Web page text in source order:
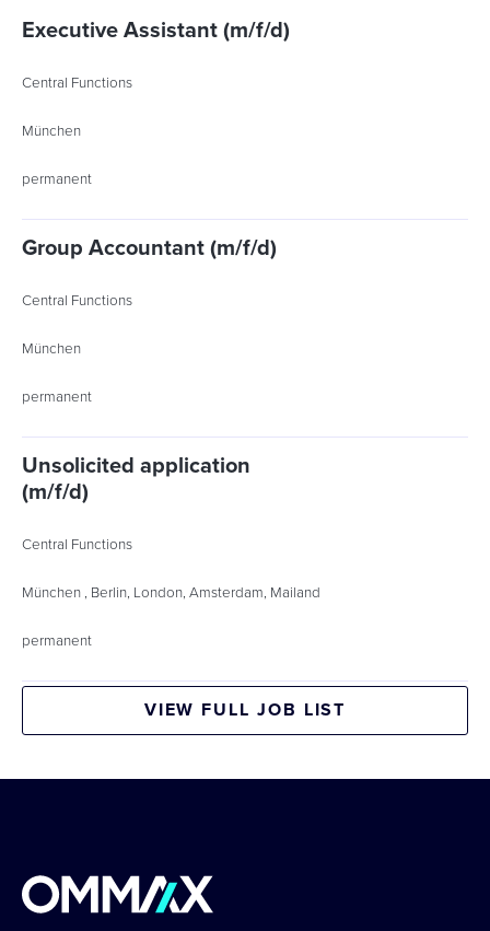
Executive Assistant (m/f/d)
Central Functions
München
permanent
Group Accountant (m/f/d)
Central Functions
München
permanent
Unsolicited application
(m/f/d)
Central Functions
München , Berlin, London, Amsterdam, Mailand
permanent
VIEW FULL JOB LIST